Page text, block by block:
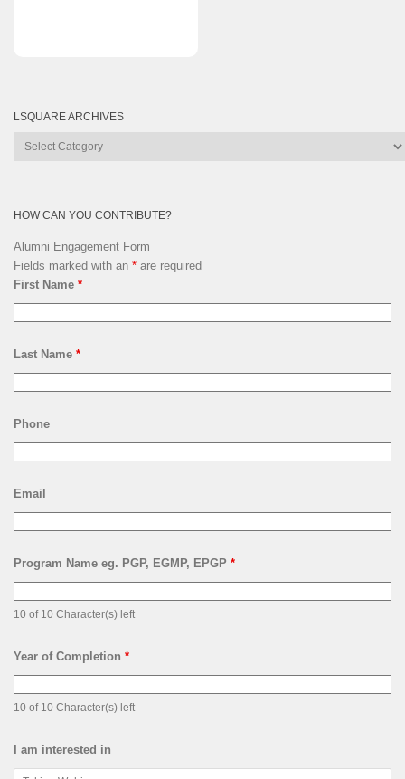
LSQUARE ARCHIVES
Lsquare
HOW CAN YOU CONTRIBUTE?
Alumni Engagement Form
Fields marked with an * are required
First Name *
Last Name *
Phone
Email
Program Name eg. PGP, EGMP, EPGP *
10 of 10 Character(s) left
Year of Completion *
10 of 10 Character(s) left
I am interested in